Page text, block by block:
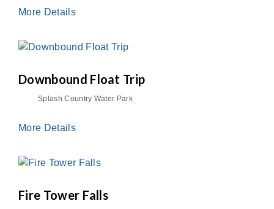
More Details
Downbound Float Trip
Splash Country Water Park
More Details
Fire Tower Falls